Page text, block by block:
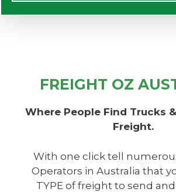
FREIGHT OZ
Where People Find Trucks
Freight.
With one click tell
Operators in Australia that
TYPE of freight to send